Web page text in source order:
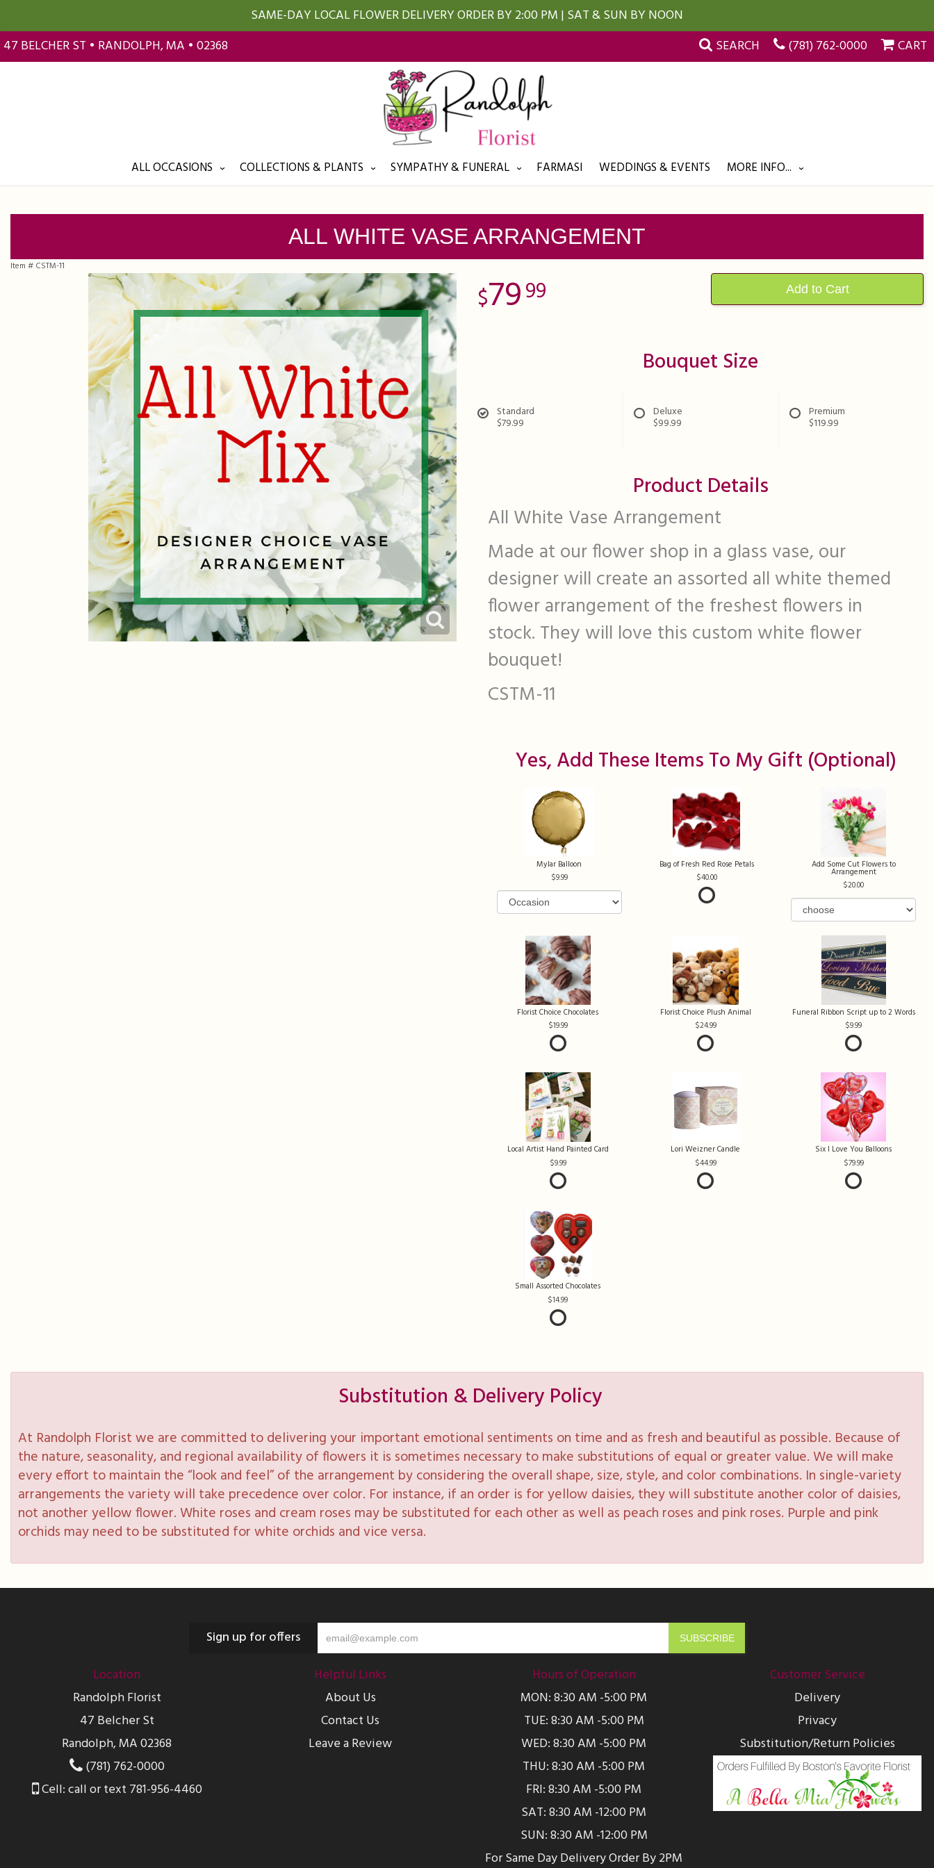
SAME-DAY LOCAL FLOWER DELIVERY ORDER BY 2:00 PM | SAT & SUN BY NOON
47 BELCHER ST • RANDOLPH, MA • 02368
SEARCH (781) 762-0000 CART
ALL OCCASIONS COLLECTIONS & PLANTS SYMPATHY & FUNERAL FARMASI WEDDINGS & EVENTS MORE INFO...
ALL WHITE VASE ARRANGEMENT
Item # CSTM-11
7999 Add to Cart
Bouquet Size
Standard
$79.99
Deluxe
$99.99
Premium
$119.99
Product Details
All White Vase Arrangement
Made at our flower shop in a glass vase, our
designer will create an assorted all white themed
flower arrangement of the freshest flowers in
stock. They will love this custom white flower
bouquet!
CSTM-11
Yes, Add These Items To My Gift (optional)
Mylar Balloon
9.99
Bag of Fresh Red Rose Petals
40.00
Add Some Cut Flowers to
Arrangement
20.00
Florist Choice Chocolates
19.99
Florist Choice Plush Animal
24.99
Funeral Ribbon Script up to 2 Words
9.99
Local Artist Hand Painted Card
9.99
Lori Weizner Candle
44.99
Six I Love You Balloons
79.99
Small Assorted Chocolates
14.99
Substitution & Delivery Policy
At Randolph Florist we are committed to delivering your important emotional sentiments on time and as fresh and beautiful as possible. Because of
the nature, seasonality, and regional availability of flowers it is sometimes necessary to make substitutions of equal or greater value. We will make
every effort to maintain the “look and feel” of the arrangement by considering the overall shape, size, style, and color combinations. In single-variety
arrangements the variety will take precedence over color. For instance, if an order is for yellow daisies, they will substitute another color of daisies,
not another yellow flower. White roses and cream roses may be substituted for each other as well as peach roses and pink roses. Purple and pink
orchids may need to be substituted for white orchids and vice versa.
Sign up for offers
Location
Randolph Florist
47 Belcher St
Randolph, MA 02368
(781) 762-0000
Cell: call or text 781-956-4460
Helpful Links
About Us
Contact Us
Leave a Review
Hours of Operation
MON: 8:30 AM -5:00 PM
TUE: 8:30 AM -5:00 PM
WED: 8:30 AM -5:00 PM
THU: 8:30 AM -5:00 PM
FRI: 8:30 AM -5:00 PM
SAT: 8:30 AM -12:00 PM
SUN: 8:30 AM -12:00 PM
For Same Day Delivery Order By 2PM
Customer Service
Delivery
Privacy
Substitution/Return Policies